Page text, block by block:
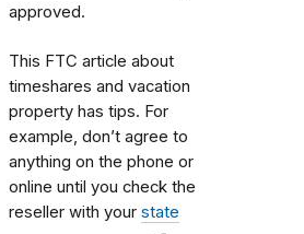
approved.
This FTC article about
timeshares and vacation
property has tips. For
example, don’t agree to
anything on the phone or
online until you check the
reseller with your state